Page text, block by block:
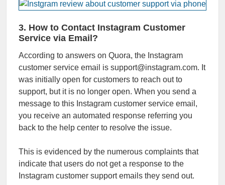
3. How to Contact Instagram Customer
Service via Email?
According to answers on Quora, the Instagram
customer service email is support@instagram.com. It
was initially open for customers to reach out to
support, but it is no longer open. When you send a
message to this Instagram customer service email,
you receive an automated response referring you
back to the help center to resolve the issue.
This is evidenced by the numerous complaints that
indicate that users do not get a response to the
Instagram customer support emails they send out.